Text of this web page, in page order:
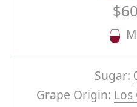
Sugar:
Grape Origin: